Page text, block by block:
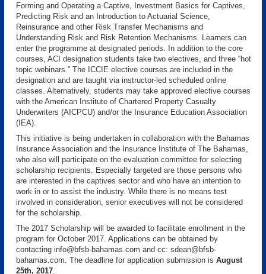
Forming and Operating a Captive, Investment Basics for Captives,
Predicting Risk and an Introduction to Actuarial Science,
Reinsurance and other Risk Transfer Mechanisms and
Understanding Risk and Risk Retention Mechanisms. Learners can
enter the programme at designated periods. In addition to the core
courses, ACI designation students take two electives, and three “hot
topic webinars.” The ICCIE elective courses are included in the
designation and are taught via instructor-led scheduled online
classes. Alternatively, students may take approved elective courses
with the American Institute of Chartered Property Casualty
Underwriters (AICPCU) and/or the Insurance Education Association
(IEA).
This initiative is being undertaken in collaboration with the Bahamas
Insurance Association and the Insurance Institute of The Bahamas,
who also will participate on the evaluation committee for selecting
scholarship recipients. Especially targeted are those persons who
are interested in the captives sector and who have an intention to
work in or to assist the industry. While there is no means test
involved in consideration, senior executives will not be considered
for the scholarship.
The 2017 Scholarship will be awarded to facilitate enrollment in the
program for October 2017. Applications can be obtained by
contacting info@bfsb-bahamas.com and cc: sdean@bfsb-
bahamas.com. The deadline for application submission is August
25th, 2017.